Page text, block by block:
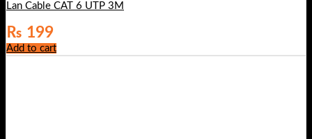
Lan Cable CAT 6 UTP 3M
₨ 199
Add to cart